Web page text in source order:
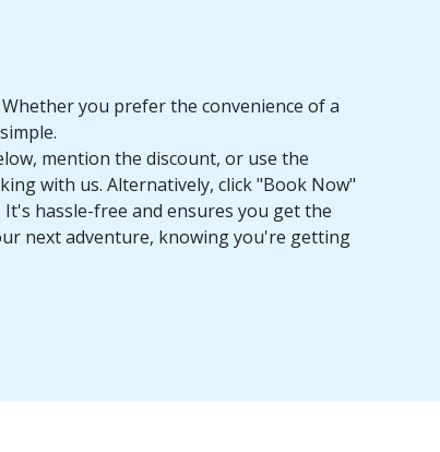
you prefer the convenience of a
mention the discount, or use the
with us. Alternatively, click "Book Now"
hassle-free and ensures you get the
next adventure, knowing you're getting